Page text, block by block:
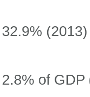
32.9% (2013)
2.8% of GDP